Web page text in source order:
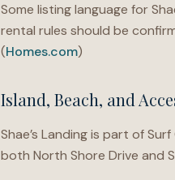
Some listing language for
rental rules should be
(Homes.com)
Island, Beach, and
Shae’s Landing is part of
both North Shore Drive and